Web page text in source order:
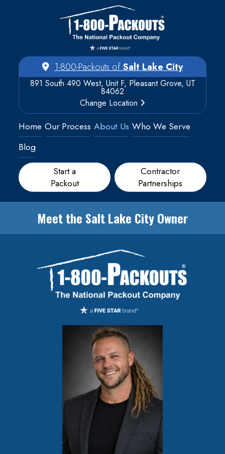
1-800-Packouts ofSalt Lake City
891 South 490 West, Unit F, Pleasant Grove, UT
84062
Change Location
Home Our Process About Us Who We Serve
Blog
Start a
Packout
Contractor
Partnerships
Meet the Salt Lake City Owner